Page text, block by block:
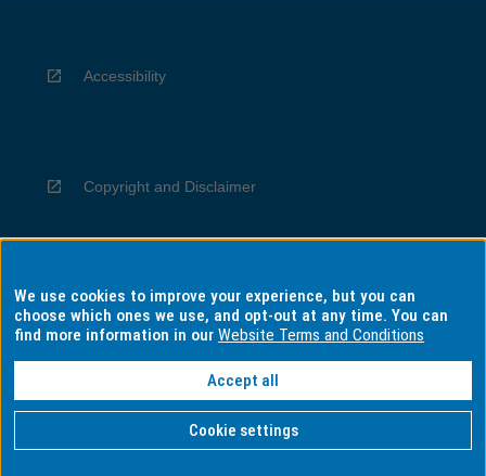
Accessibility
Copyright and Disclaimer
Privacy
Information for Indigenous Australians
We use cookies to improve your experience, but you can
choose which ones we use, and opt-out at any time. You can
find more information in ourWebsite Terms and Conditions
Accept all
Cookie settings